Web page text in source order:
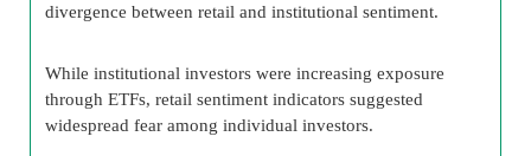
divergence between retail and institutional sentiment.
While institutional investors were increasing exposure
through ETFs, retail sentiment indicators suggested
widespread fear among individual investors.